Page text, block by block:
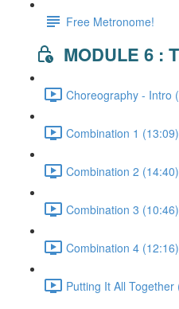
Free Metronome!
MODULE 6 :
Choreography - Intro
Combination 1 (13:09)
Combination 2 (14:40)
Combination 3 (10:46)
Combination 4 (12:16)
Putting It All Together